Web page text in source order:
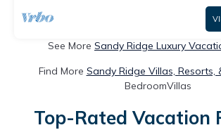
See More Sandy Ridge Luxury
Find More Sandy Ridge Villas, Resorts,
BedroomVillas
Top-Rated Vacation